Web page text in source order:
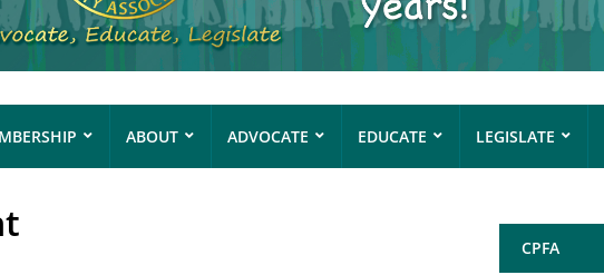
ABOUT ADVOCATE EDUCATE LEGISLATE
CPFA